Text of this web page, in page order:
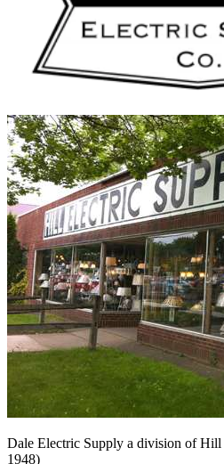
Dale Electric Supply a division ofHill
1948)